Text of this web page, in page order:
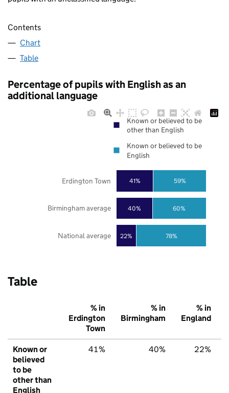
Contents
Chart
Table
Percentage of pupils with English as an
additional language
22%
40%
41%
78%
60%
59%
National average
Birmingham average
Erdington Town
Known or believed to be
other than English
Known or believed to be
English
Table
% in
Erdington
Town
% in
Birmingham
% in
England
Known or
believed
to be
other than
English
41% 40% 22%